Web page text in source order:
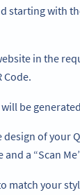
starting with
in the
Code.
will be
of your
a “Scan
match your